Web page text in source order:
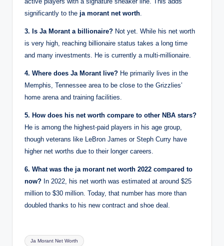
significantly to the ja morant net worth.
3. Is Ja Morant a billionaire? Not yet. While his net worth
is very high, reaching billionaire status takes a long time
and many investments. He is currently a multi-millionaire.
4. Where does Ja Morant live? He primarily lives in the
Memphis, Tennessee area to be close to the Grizzlies’
home arena and training facilities.
5. How does his net worth compare to other NBA stars?
He is among the highest-paid players in his age group,
though veterans like LeBron James or Steph Curry have
higher net worths due to their longer careers.
6. What was the ja morant net worth 2022 compared to
now? In 2022, his net worth was estimated at around $25
million to $30 million. Today, that number has more than
doubled thanks to his new contract and shoe deal.
Tags:
Ja Morant Net Worth